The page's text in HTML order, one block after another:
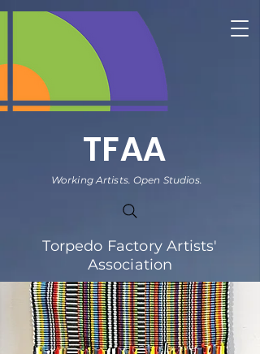
Torpedo Factory Artists'
Association
TFAA
Working Artists. Open Studios.